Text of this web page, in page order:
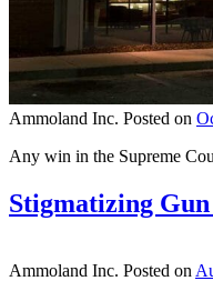
Ammoland Inc. Posted on
Any win in the Supreme
Stigmatizing Gun
Ammoland Inc. Posted on